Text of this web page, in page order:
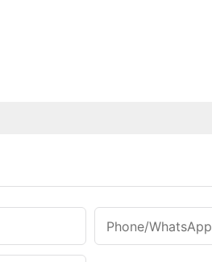
Phone/WhatsApp